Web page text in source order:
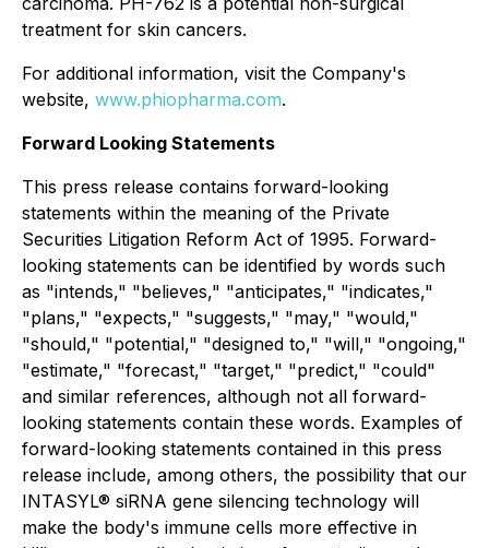
treatment for skin cancers.
For additional information, visit the Company's
website, www.phiopharma.com.
Forward Looking Statements
This press release contains forward-looking
statements within the meaning of the Private
Securities Litigation Reform Act of 1995. Forward-
looking statements can be identified by words such
as "intends," "believes," "anticipates," "indicates,"
"plans," "expects," "suggests," "may," "would,"
"should," "potential," "designed to," "will," "ongoing,"
"estimate," "forecast," "target," "predict," "could"
and similar references, although not all forward-
looking statements contain these words. Examples of
forward-looking statements contained in this press
release include, among others, the possibility that our
INTASYL® siRNA gene silencing technology will
make the body's immune cells more effective in